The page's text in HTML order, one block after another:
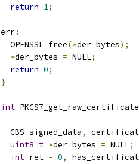
return 1;
err:
  OPENSSL_free
(*der_bytes);
*der_bytes = NULL;
return 0;
}
int
  CBS signed_data
,
uint8_t *der_bytes = NULL;
int ret = 0,